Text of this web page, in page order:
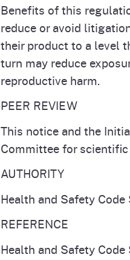
Benefits of this
reduce or avoid
their product to a level
turn may reduce
reproductive harm.
PEER REVIEW
This notice and the
Committee for
AUTHORITY
Health and Safety
REFERENCE
Health and Safety